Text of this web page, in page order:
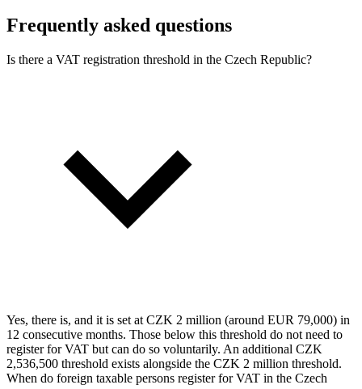
Frequently asked questions
Is there a VAT registration threshold in the Czech Republic?
Yes, there is, and it is set at CZK 2 million (around EUR 79,000) in
12 consecutive months. Those below this threshold do not need to
register for VAT but can do so voluntarily. An additional CZK
2,536,500 threshold exists alongside the CZK 2 million threshold.
When do foreign taxable persons register for VAT in the Czech